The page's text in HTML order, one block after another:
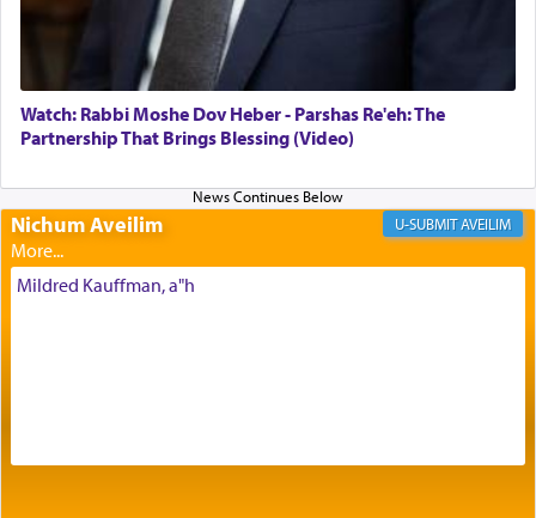
Its goal was to present an exquisite combination
of eleven different spices and balm that gave off a
most pleasant aroma, an ephemeral intangible
element that arouses the sense of smell, associated
with our spiritual soul, an expression of G-d's
being pleased and happy with us.
The very word קטרת means קשר — knotted,
intimating an inextricable bond and connection to
His people.
benevolence in acquiring one's needs.
Watch: Rabbi Moshe Dov Heber - Parshas Re'eh: The
Partnership That Brings Blessing (Video)
Nichum Aveilim AVEILIM
Mildred Kauffman, a"h